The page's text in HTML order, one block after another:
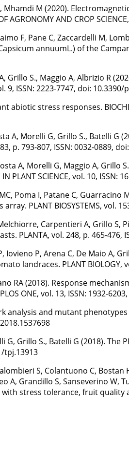
Mhamdi M (2020).
AND CROP
F, Pane C, Zaccardelli M,
annuumL.) of the
Grillo S., Maggio A, Albrizio R
9, ISSN: 2223-7747, doi: 10.3390/
stress responses.
A, Morelli G, Grillo S., Batelli G
p. 793-807, ISSN: 0032-0889,
A, Morelli G, Maggio A,
PLANT SCIENCE, vol. 10, ISSN:
Poma I, Patane C,
PLANT BIOSYSTEMS, vol.
Carpentieri A, Grillo
PLANTA, vol. 248, p. 465-476,
Iovieno P, Arena C, De Maio A,
landraces. PLANT BIOLOGY,
RA (2018). Response
ONE, vol. 13, ISSN: 1932-
analysis and mutant
G, Grillo S., Batelli G (2018).
tpj.13913
S, Colantuono C,
A, Grandillo S, Sanseverino
stress tolerance, fruit quality